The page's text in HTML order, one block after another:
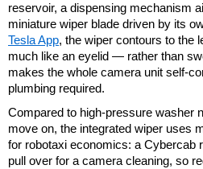
reservoir, a dispensing mechanism
miniature wiper blade driven by its
Tesla App, the wiper contours to the
much like an eyelid — rather than
makes the whole camera unit self-
plumbing required.
Compared to high-pressure washer
move on, the integrated wiper uses
for robotaxi economics: a Cybercab
pull over for a camera cleaning, so